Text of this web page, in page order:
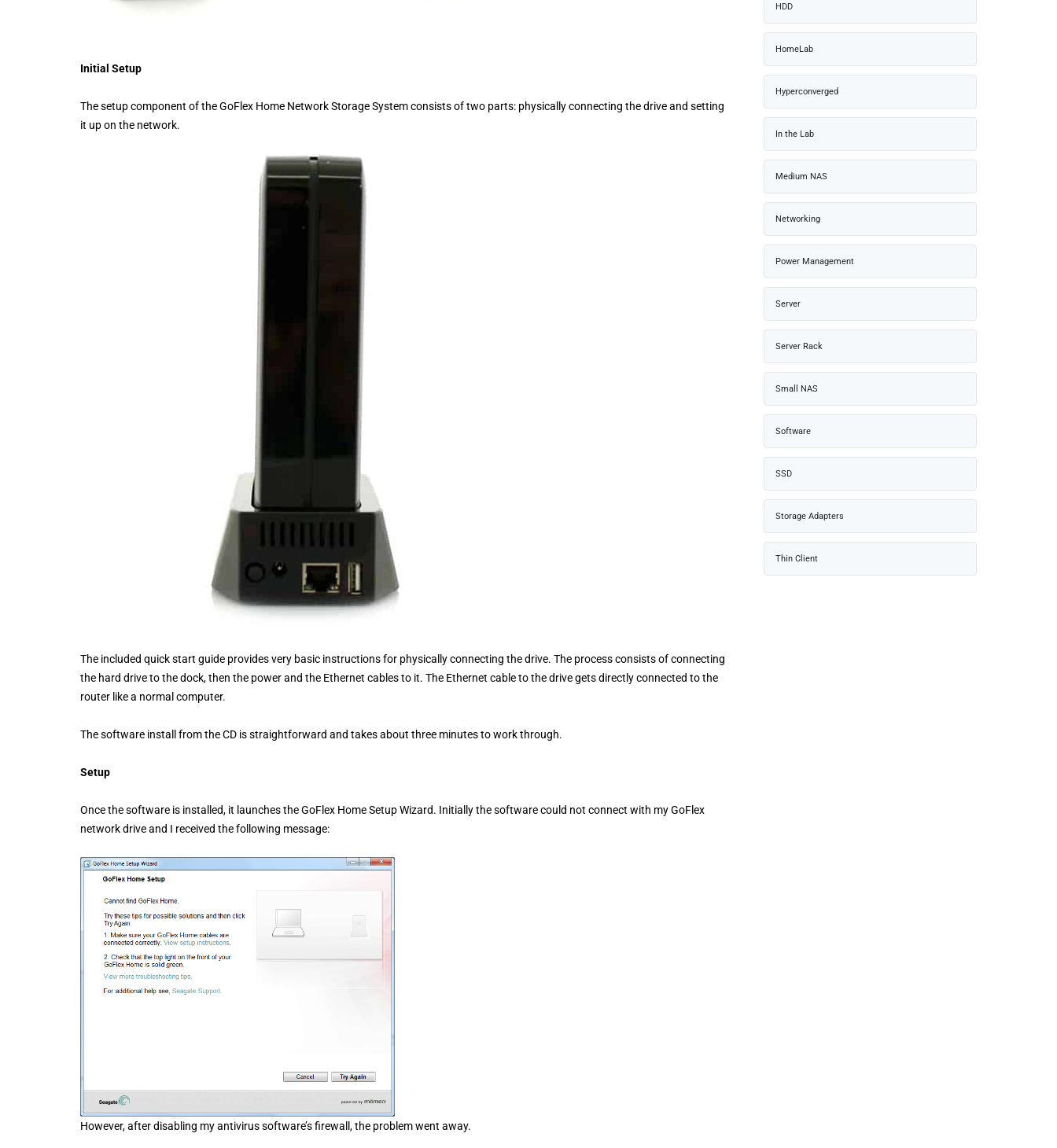
Initial Setup
The setup component of the GoFlex Home Network Storage System consists of two parts: physically connecting the drive and setting
it up on the network.
The included quick start guide provides very basic instructions for physically connecting the drive. The process consists of connecting
the hard drive to the dock, then the power and the Ethernet cables to it. The Ethernet cable to the drive gets directly connected to the
router like a normal computer.
The software install from the CD is straightforward and takes about three minutes to work through.
Setup
Once the software is installed, it launches the GoFlex Home Setup Wizard. Initially the software could not connect with my GoFlex
network drive and I received the following message:
However, after disabling my antivirus software’s firewall, the problem went away.
HDD
HomeLab
Hyperconverged
In the Lab
Medium NAS
Networking
Power Management
Server
Server Rack
Small NAS
Software
SSD
Storage Adapters
Thin Client